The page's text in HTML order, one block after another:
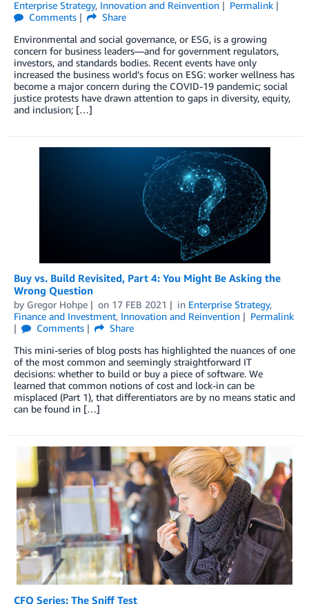
Enterprise Strategy, Innovation and Reinvention
Permalink
Comments
Share
Environmental and social governance, or ESG, is a growing
concern for business leaders—and for government regulators,
investors, and standards bodies. Recent events have only
increased the business world’s focus on ESG: worker wellness has
become a major concern during the COVID-19 pandemic; social
justice protests have drawn attention to gaps in diversity, equity,
and inclusion; […]
Buy vs. Build Revisited, Part 4: You Might Be Asking the
Wrong Question
by Gregor Hohpe on 17 FEB 2021 in Enterprise Strategy,
Finance and Investment, Innovation and Reinvention
Permalink
Comments
Share
This mini-series of blog posts has highlighted the nuances of one
of the most common and seemingly straightforward IT
decisions: whether to build or buy a piece of software. We
learned that common notions of cost and lock-in can be
misplaced (Part 1), that differentiators are by no means static and
can be found in […]
CFO Series: The Sniff Test